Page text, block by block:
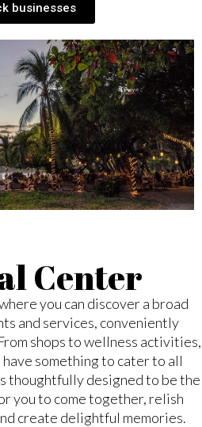
businesses
Center
you can discover a broad
and services, conveniently
shops to wellness activities,
something to cater to all
thoughtfully designed to be the
you to come together, relish
create delightful memories.